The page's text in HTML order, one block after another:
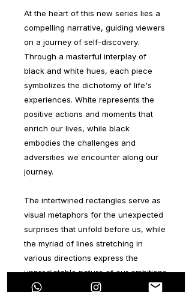
At the heart of this new series lies a
compelling narrative, guiding viewers
on a journey of self-discovery.
Through a masterful interplay of
black and white hues, each piece
symbolizes the dichotomy of life's
experiences. White represents the
positive actions and moments that
enrich our lives, while black
embodies the challenges and
adversities we encounter along our
journey.
The intertwined rectangles serve as
visual metaphors for the unexpected
surprises that unfold before us, while
the myriad of lines stretching in
various directions express the
unpredictable nature of our ambitions
and aspirations. In essence, they